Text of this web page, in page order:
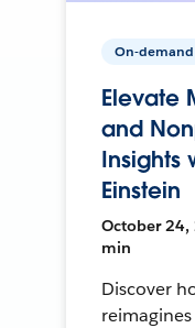
On-demand
Elevate
and
Insights
Einstein
October 24,
min
Discover